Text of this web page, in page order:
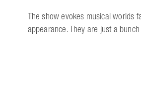
The show evokes musical worlds
appearance. They are just a